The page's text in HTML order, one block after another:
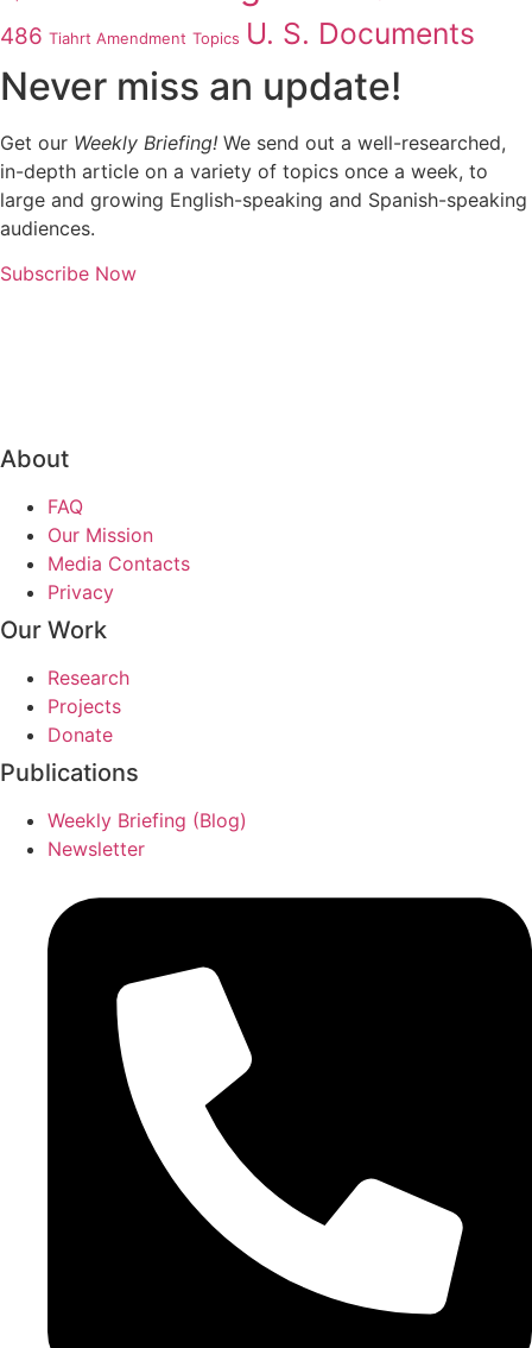
486 Tiahrt Amendment Topics U. S. Documents
Never miss an update!
Get our Weekly Briefing! We send out a well-researched,
in-depth article on a variety of topics once a week, to
large and growing English-speaking and Spanish-speaking
audiences.
Subscribe Now
About
FAQ
Our Mission
Media Contacts
Privacy
Our Work
Research
Projects
Donate
Publications
Weekly Briefing (Blog)
Newsletter